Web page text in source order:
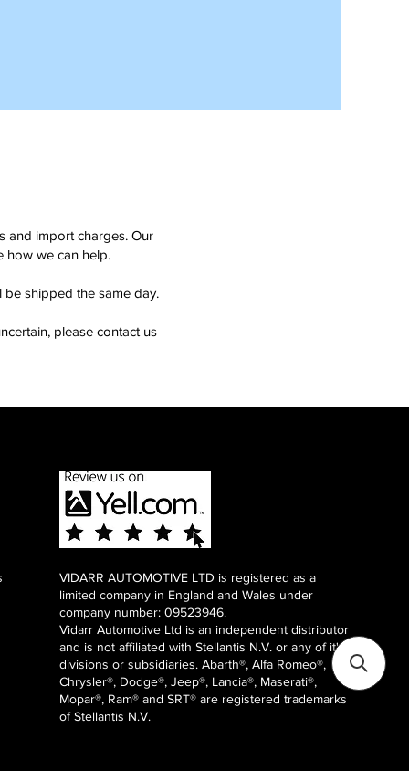
and import charges. Our
how we can help.
shipped the same day.
please contact us
VIDARR AUTOMOTIVE LTD is registered as a
limited company in England and Wales under
company number: 09523946.
Vidarr Automotive Ltd is an independent distributor
and is not affiliated with Stellantis N.V. or any of it's
divisions or subsidiaries. Abarth®, Alfa Romeo®,
Chrysler®, Dodge®, Jeep®, Lancia®, Maserati®,
Mopar®, Ram® and SRT® are registered trademarks
of Stellantis N.V.